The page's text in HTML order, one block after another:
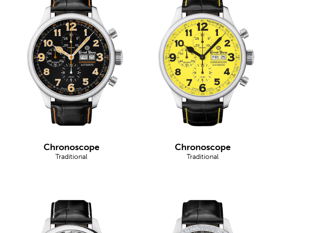
Chronoscope
Traditional
Chronoscope
Traditional